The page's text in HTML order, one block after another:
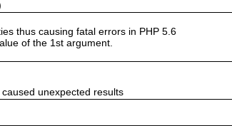
thus causing fatal errors in PHP 5.6
of the 1st argument.
unexpected results